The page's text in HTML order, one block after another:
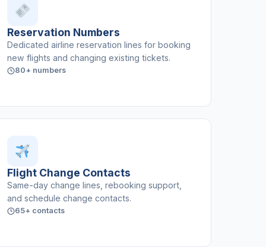
Reservation Numbers
Dedicated airline reservation lines for booking
new flights and changing existing tickets.
80+ numbers
Flight Change Contacts
Same-day change lines, rebooking support,
and schedule change contacts.
65+ contacts